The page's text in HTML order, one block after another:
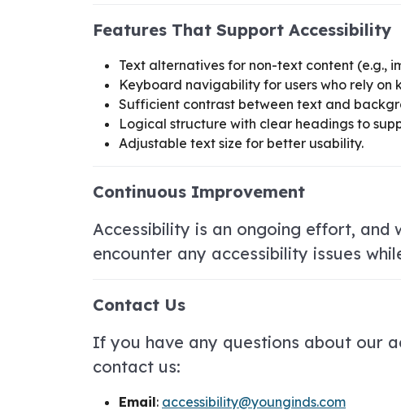
Features That Support Accessibility
Text alternatives for non-text content (e.g.,
Keyboard navigability for users who rely on
Sufficient contrast between text and
Logical structure with clear headings to
Adjustable text size for better usability.
Continuous Improvement
Accessibility is an ongoing effort,
encounter any accessibility issues
Contact Us
If you have any questions about our
contact us:
Email: accessibility@younginds.com